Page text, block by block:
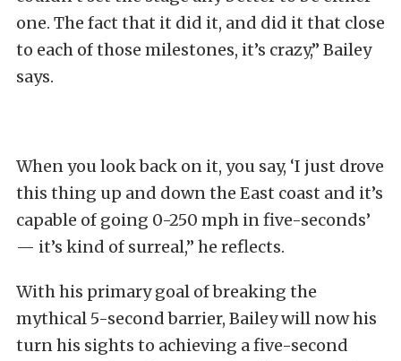
one. The fact that it did it, and did it that close
to each of those milestones, it’s crazy,” Bailey
says.
When you look back on it, you say, ‘I just drove
this thing up and down the East coast and it’s
capable of going 0-250 mph in five-seconds’
— it’s kind of surreal,” he reflects.
With his primary goal of breaking the
mythical 5-second barrier, Bailey will now his
turn his sights to achieving a five-second